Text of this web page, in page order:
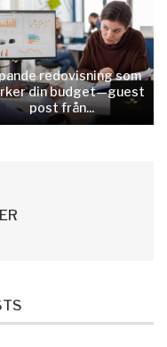
redovisning som
din budget—guest
post från...